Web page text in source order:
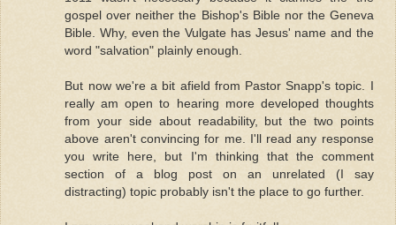
gospel over neither the Bishop's Bible nor the Geneva
Bible. Why, even the Vulgate has Jesus' name and the
word "salvation" plainly enough.
But now we're a bit afield from Pastor Snapp's topic. I
really am open to hearing more developed thoughts
from your side about readability, but the two points
above aren't convincing for me. I'll read any response
you write here, but I'm thinking that the comment
section of a blog post on an unrelated (I say
distracting) topic probably isn't the place to go further.